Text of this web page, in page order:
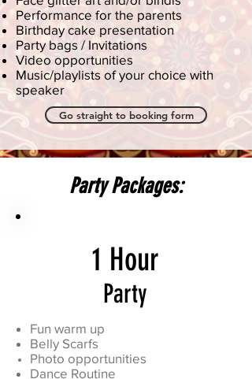
Performance for the parents
Birthday cake presentation
Party bags / Invitations
Video opportunities
Music/playlists of your choice with
speaker
Go straight to booking form
Party Packages:
1 Hour
Party
Fun warm up
Belly Scarfs
Photo opportunities
Dance Routine